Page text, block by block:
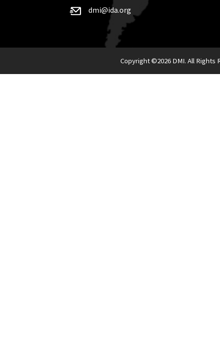
dmi@ida.org
Copyright ©2026 DMI. All Rights